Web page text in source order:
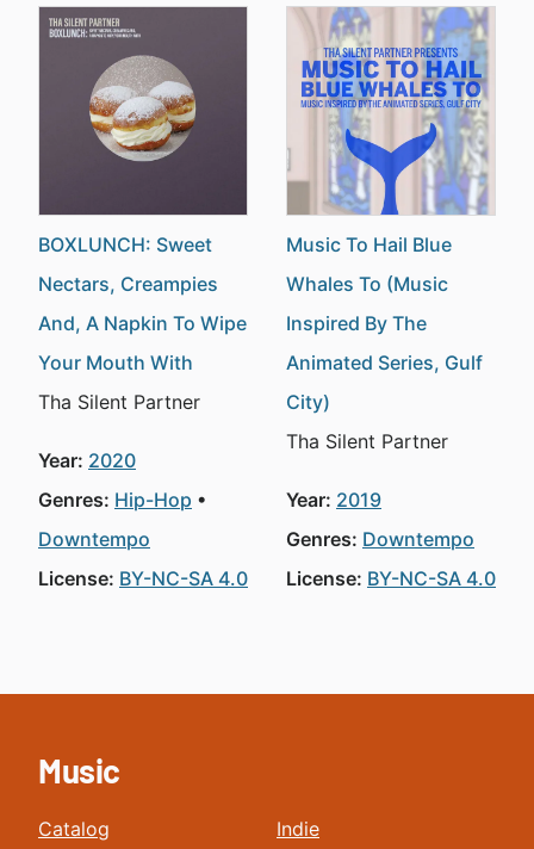
BOXLUNCH: Sweet
Nectars, Creampies
And, A Napkin To Wipe
Your Mouth With
Tha Silent Partner
Year: 2020
Genres: Hip-Hop
Downtempo
License: BY-NC-SA 4.0
Music To Hail Blue
Whales To (Music
Inspired By The
Animated Series, Gulf
City)
Tha Silent Partner
Year: 2019
Genres: Downtempo
License: BY-NC-SA 4.0
Music
Catalog
Indie